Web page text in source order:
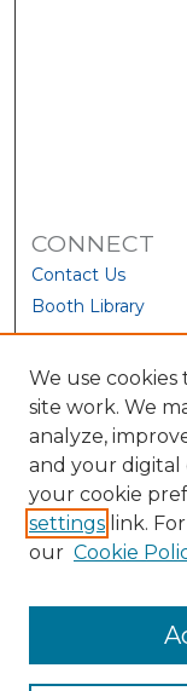
CONNECT
Contact Us
Booth Library
We use
site work. We
analyze,
and your digital
your cookie
settings link.
our Cookie